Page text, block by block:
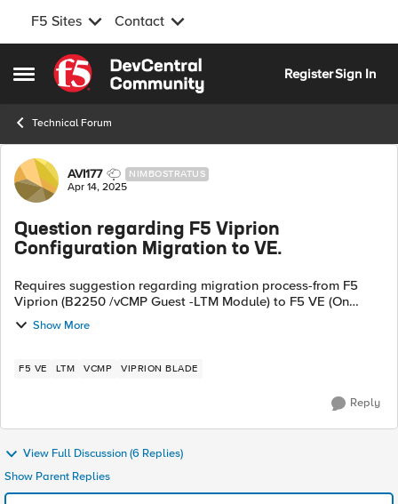
F5 Sites Contact
Open Side Menu
Skip to content
RegisterSign In
Technical Forum
Forum Discussion
AVI177 NIMBOSTRATUS
Apr 14, 2025
Question regarding F5 Viprion
Configuration Migration to VE.
Requires suggestion regarding migration process-from F5
Viprion (B2250 /vCMP Guest -LTM Module) to F5 VE (On
VMWare) in same datacenter. Both on F5 version 17.1.1 1.Is
there any migration guide avai...
Show More
F5 VE LTM VCMP VIPRION BLADE
Reply
View Full Discussion (6 Replies)
Show Parent Replies